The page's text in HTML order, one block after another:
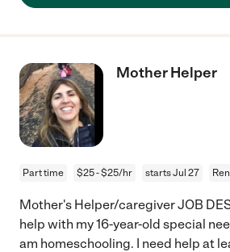
Mother Helper
Part time $25 - $25/hr starts Jul 27
Mother's Helper/caregiver JOB
help with my 16-year-old special
am homeschooling. I need help at